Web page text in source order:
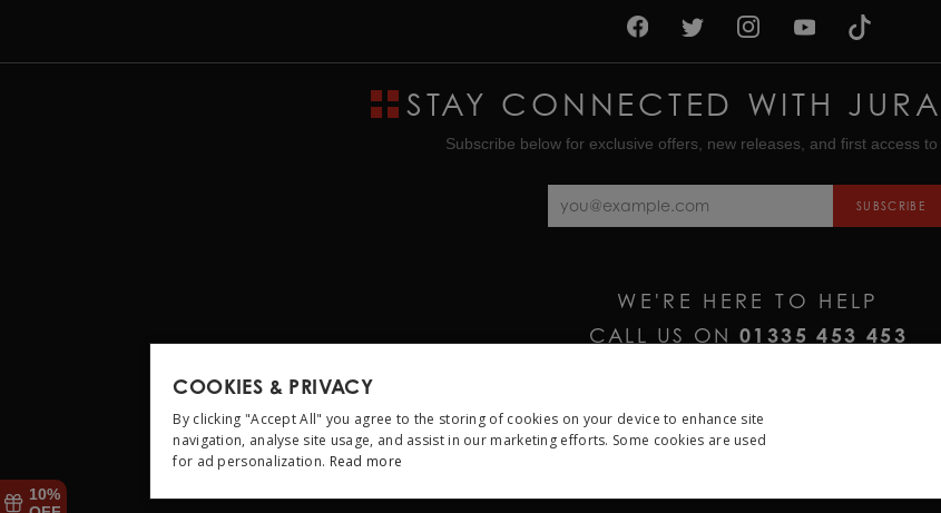
STAY CONNECTED WITH
Subscribe below for exclusive offers, new releases, and first access to
SUBSCRIBE
WE'RE HERE TO HELP
CALL US ON01335 453 453
10%
COOKIES & PRIVACY
By clicking "Accept All" you agree to the storing of cookies on your device to enhance site
navigation, analyse site usage, and assist in our marketing efforts. Some cookies are used
for ad personalization. Read more